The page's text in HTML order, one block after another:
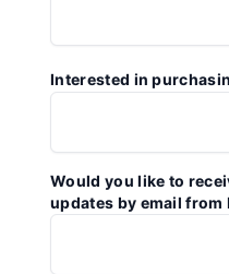
Interested in
Would you like to
updates by email from